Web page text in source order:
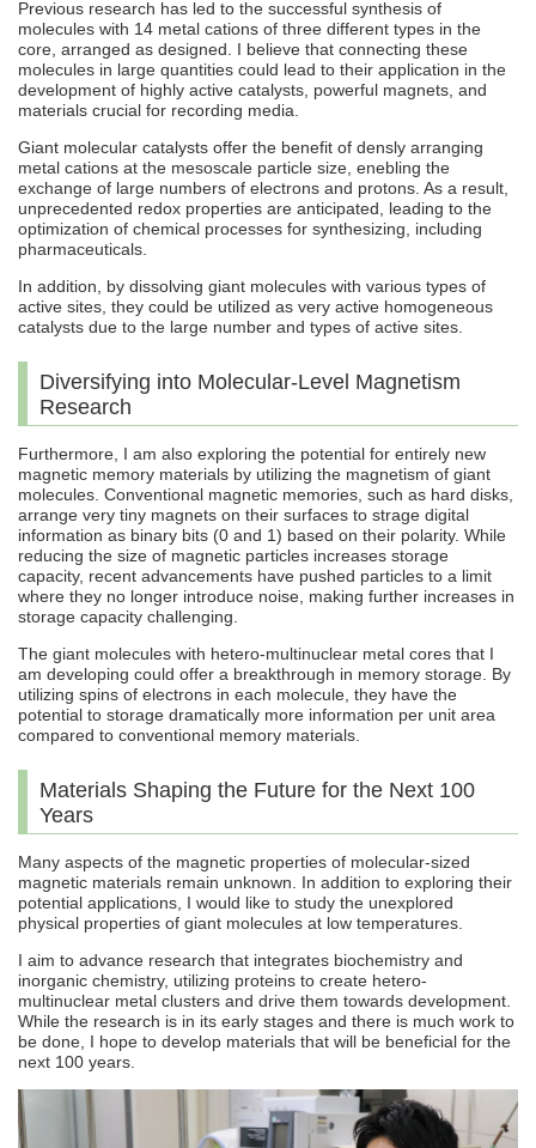
Previous research has led to the successful synthesis of
molecules with 14 metal cations of three different types in the
core, arranged as designed. I believe that connecting these
molecules in large quantities could lead to their application in the
development of highly active catalysts, powerful magnets, and
materials crucial for recording media.
Giant molecular catalysts offer the benefit of densly arranging
metal cations at the mesoscale particle size, enebling the
exchange of large numbers of electrons and protons. As a result,
unprecedented redox properties are anticipated, leading to the
optimization of chemical processes for synthesizing, including
pharmaceuticals.
In addition, by dissolving giant molecules with various types of
active sites, they could be utilized as very active homogeneous
catalysts due to the large number and types of active sites.
Diversifying into Molecular-Level Magnetism
Research
Furthermore, I am also exploring the potential for entirely new
magnetic memory materials by utilizing the magnetism of giant
molecules. Conventional magnetic memories, such as hard disks,
arrange very tiny magnets on their surfaces to strage digital
information as binary bits (0 and 1) based on their polarity. While
reducing the size of magnetic particles increases storage
capacity, recent advancements have pushed particles to a limit
where they no longer introduce noise, making further increases in
storage capacity challenging.
The giant molecules with hetero-multinuclear metal cores that I
am developing could offer a breakthrough in memory storage. By
utilizing spins of electrons in each molecule, they have the
potential to storage dramatically more information per unit area
compared to conventional memory materials.
Materials Shaping the Future for the Next 100
Years
Many aspects of the magnetic properties of molecular-sized
magnetic materials remain unknown. In addition to exploring their
potential applications, I would like to study the unexplored
physical properties of giant molecules at low temperatures.
I aim to advance research that integrates biochemistry and
inorganic chemistry, utilizing proteins to create hetero-
multinuclear metal clusters and drive them towards development.
While the research is in its early stages and there is much work to
be done, I hope to develop materials that will be beneficial for the
next 100 years.